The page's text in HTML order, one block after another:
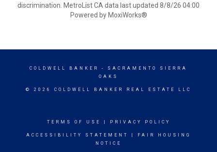
discrimination. MetroList CA data last updated 8/8/26 04:00
Powered by MoxiWorks®
COLDWELL BANKER
- SACRAMENTO SIERRA
OAKS
© 2026 COLDWELL BANKER REAL ESTATE LLC
TERMS OF USE PRIVACY POLICY
ACCESSIBILITY STATEMENT
FAIR HOUSING
NOTICE